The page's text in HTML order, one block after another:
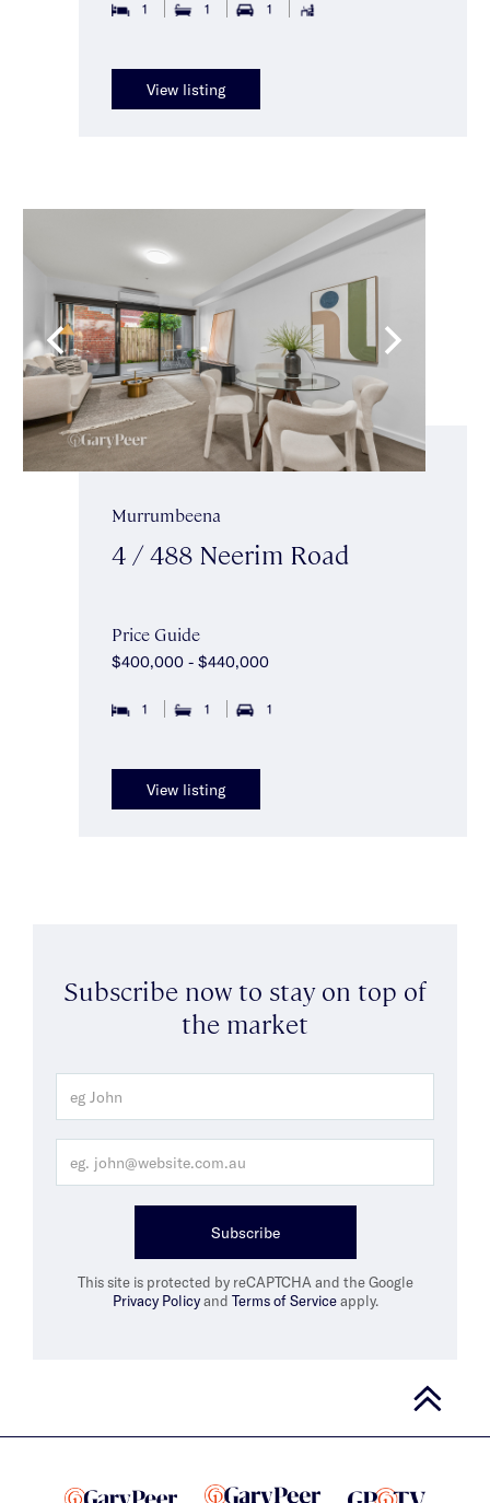
1 1 1
View listing
Murrumbeena
4 / 488 Neerim Road
Price Guide
$400,000 - $440,000
1 1 1
View listing
Subscribe now to stay on top of
the market
Subscribe
This site is protected by reCAPTCHA and the Google
Privacy Policyand Terms of Serviceapply.